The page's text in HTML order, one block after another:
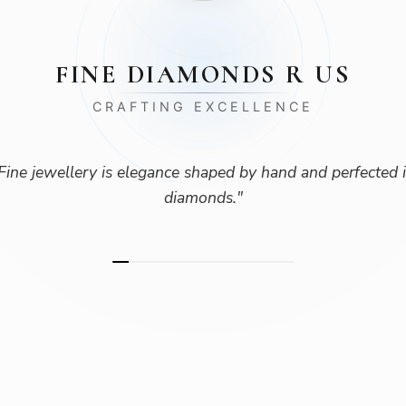
FINE DIAMONDS R US
CRAFTING EXCELLENCE
jewellery is elegance shaped by hand and perfected
diamonds."